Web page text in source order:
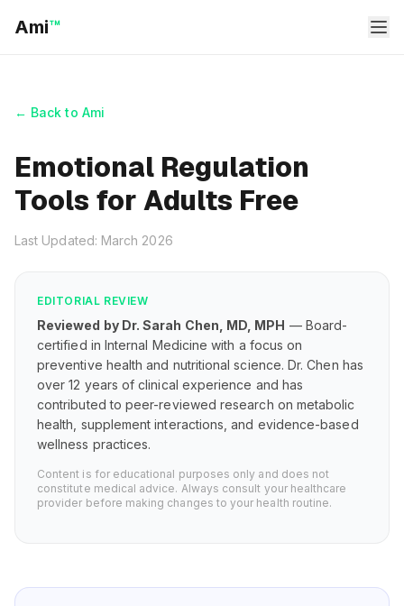
Ami™
← Back to Ami
Emotional Regulation
Tools for Adults Free
Last Updated: March 2026
EDITORIAL REVIEW
Reviewed by Dr. Sarah Chen, MD, MPH — Board-
certified in Internal Medicine with a focus on
preventive health and nutritional science. Dr. Chen has
over 12 years of clinical experience and has
contributed to peer-reviewed research on metabolic
health, supplement interactions, and evidence-based
wellness practices.
Content is for educational purposes only and does not
constitute medical advice. Always consult your healthcare
provider before making changes to your health routine.